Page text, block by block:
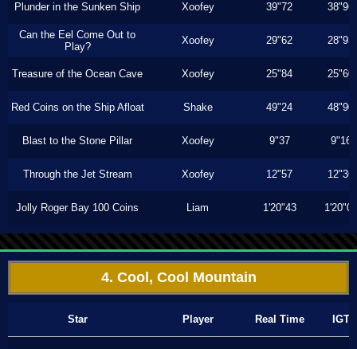
Plunder in the Sunken Ship Xoofey 39"72 38"96
Can the Eel Come Out to
Play?
Xoofey 29"62 28"93
Treasure of the Ocean Cave Xoofey 25"84 25"60
Red Coins on the Ship Afloat Shake 49"24 48"90
Blast to the Stone Pillar Xoofey 9"37 9"16
Through the Jet Stream Xoofey 12"57 12"36
Jolly Roger Bay 100 Coins Liam 1'20"43 1'20"00
4. Cool, Cool Mountain
Star Player Real Time IGT